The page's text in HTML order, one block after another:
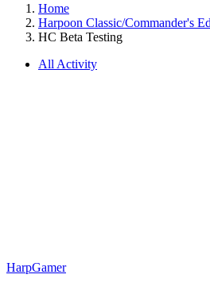
Home
Harpoon Classic/Commander's
HC Beta Testing
All Activity
HarpGamer